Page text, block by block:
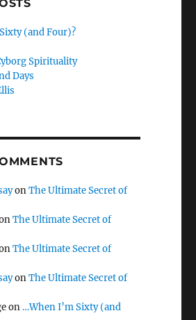
(and Four)?
Spirituality
Days
onThe Ultimate Secret of
The Ultimate Secret of
The Ultimate Secret of
onThe Ultimate Secret of
on …When I’m Sixty (and